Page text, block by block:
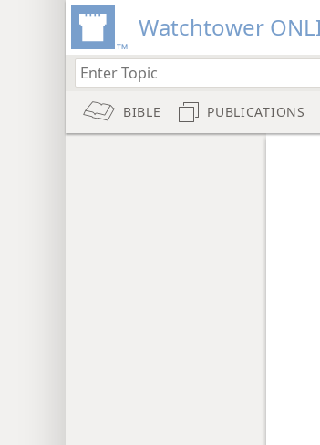
Watchtower
BIBLE PUBLICATIONS